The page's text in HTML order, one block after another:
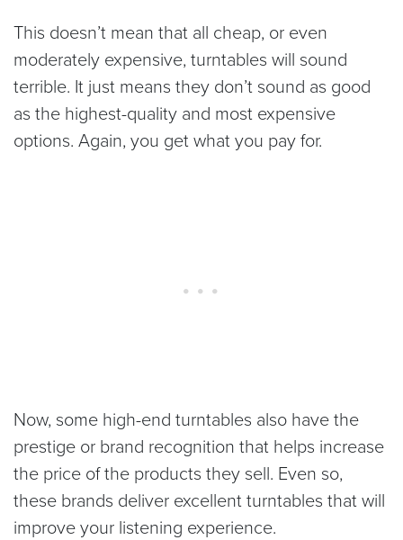
This doesn’t mean that all cheap, or even
moderately expensive, turntables will sound
terrible. It just means they don’t sound as good
as the highest-quality and most expensive
options. Again, you get what you pay for.
Now, some high-end turntables also have the
prestige or brand recognition that helps increase
the price of the products they sell. Even so,
these brands deliver excellent turntables that will
improve your listening experience.